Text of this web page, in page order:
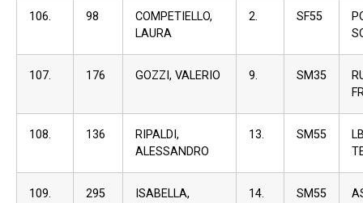
106. 98
COMPETIELLO,
LAURA
2. SF55
107. 176 GOZZI, VALERIO 9. SM35
108. 136
RIPALDI,
ALESSANDRO
13. SM55
109. 295
ISABELLA,
14. SM55